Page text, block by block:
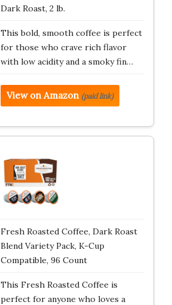
Dark Roast, 2 lb.
This bold, smooth coffee is perfect
for those who crave rich flavor
with low acidity and a smoky fin…
View on Amazon (paid link)
Fresh Roasted Coffee, Dark Roast
Blend Variety Pack, K-Cup
Compatible, 96 Count
This Fresh Roasted Coffee is
perfect for anyone who loves a